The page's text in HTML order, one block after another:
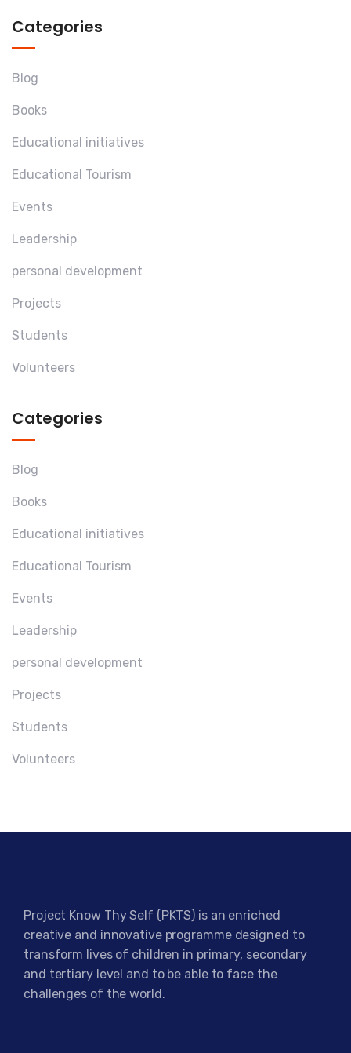
Categories
Blog
Books
Educational initiatives
Educational Tourism
Events
Leadership
personal development
Projects
Students
Volunteers
Categories
Blog
Books
Educational initiatives
Educational Tourism
Events
Leadership
personal development
Projects
Students
Volunteers
Project Know Thy Self (PKTS) is an enriched
creative and innovative programme designed to
transform lives of children in primary, secondary
and tertiary level and to be able to face the
challenges of the world.